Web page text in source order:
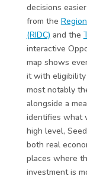
decisions
from the
(RIDC) and the
interactive
map shows
it with
most notably
alongside a
identifies what
high level,
both real
places where
investment is